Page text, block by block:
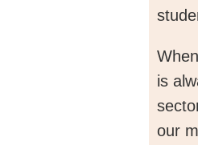
is
our